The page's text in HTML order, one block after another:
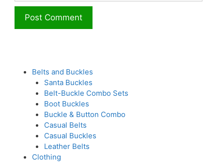
Belts and Buckles
Santa Buckles
Belt-Buckle Combo Sets
Boot Buckles
Buckle & Button Combo
Casual Belts
Casual Buckles
Leather Belts
Clothing